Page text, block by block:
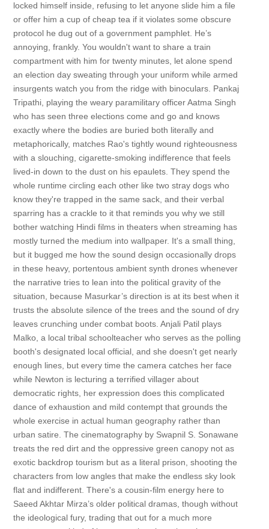
locked himself inside, refusing to let anyone slide him a file
or offer him a cup of cheap tea if it violates some obscure
protocol he dug out of a government pamphlet. He’s
annoying, frankly. You wouldn't want to share a train
compartment with him for twenty minutes, let alone spend
an election day sweating through your uniform while armed
insurgents watch you from the ridge with binoculars. Pankaj
Tripathi, playing the weary paramilitary officer Aatma Singh
who has seen three elections come and go and knows
exactly where the bodies are buried both literally and
metaphorically, matches Rao's tightly wound righteousness
with a slouching, cigarette-smoking indifference that feels
lived-in down to the dust on his epaulets. They spend the
whole runtime circling each other like two stray dogs who
know they're trapped in the same sack, and their verbal
sparring has a crackle to it that reminds you why we still
bother watching Hindi films in theaters when streaming has
mostly turned the medium into wallpaper. It's a small thing,
but it bugged me how the sound design occasionally drops
in these heavy, portentous ambient synth drones whenever
the narrative tries to lean into the political gravity of the
situation, because Masurkar’s direction is at its best when it
trusts the absolute silence of the trees and the sound of dry
leaves crunching under combat boots. Anjali Patil plays
Malko, a local tribal schoolteacher who serves as the polling
booth's designated local official, and she doesn't get nearly
enough lines, but every time the camera catches her face
while Newton is lecturing a terrified villager about
democratic rights, her expression does this complicated
dance of exhaustion and mild contempt that grounds the
whole exercise in actual human geography rather than
urban satire. The cinematography by Swapnil S. Sonawane
treats the red dirt and the oppressive green canopy not as
exotic backdrop tourism but as a literal prison, shooting the
characters from low angles that make the endless sky look
flat and indifferent. There's a cousin-film energy here to
Saeed Akhtar Mirza’s older political dramas, though without
the ideological fury, trading that out for a much more